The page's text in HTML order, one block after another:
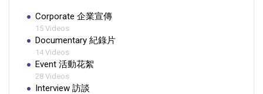
Corporate 企業宣傳
15 Videos
Documentary 紀錄片
14 Videos
Event 活動花絮
28 Videos
Interview 訪談